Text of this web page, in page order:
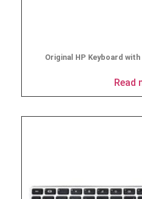
Original HP Keyboard with
Read